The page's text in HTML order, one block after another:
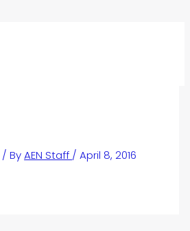
/ ByAEN Staff /April 8, 2016